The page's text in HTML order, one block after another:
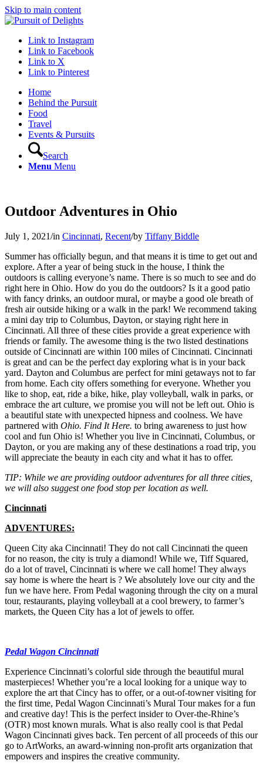
Skip to main content
Link to Instagram
Link to Facebook
Link to X
Link to Pinterest
Home
Behind the Pursuit
Food
Travel
Events & Pursuits
Search
Menu Menu
Outdoor Adventures in Ohio
July 1, 2021/in Cincinnati, Recent/by Tiffany Biddle
Summer has officially begun, and that means it is time to get out and
explore. After a year of being stuck in the house, I think the
outdoors is calling everyone’s name. There is so much to see and do
right here in Ohio. How do you do the outdoors? Is it a good patio
with fancy drinks, an outdoor mural, or maybe a good ole breath of
fresh air outside hiking or a walk in the park! We recommend taking
a mini day trip to Columbus, Dayton, or staying right here in
Cincinnati. All three of these cities provide a great experience with
friends or family. The awesome thing is the two listed destinations
outside of Cincinnati are within 100 miles of Cincinnati. Cincinnati
is great and can be the perfect day exploring what is in your back
yard. Dayton and Columbus are perfect for mini getaways not to far
from home. Each city offers something for everyone. Whether you
like to shop, eat, ride a bike, hike, play volleyball, walk in parks, or
embrace the art culture, we promise you will not be left out. Ohio is
a beautiful state with unexpected hipness and coolness. We have
partnered with Ohio. Find It Here. to bring awareness to just how
cool and fun Ohio is! Whether you live in Cincinnati, Columbus, or
Dayton, or you are making any of these destinations a road trip, you
will appreciate the beauty in each city and what it has to offer.
TIP: While we are providing outdoor adventures for all three cities,
we will also suggest one food stop per location as well.
Cincinnati
ADVENTURES:
Queen City aka Cincinnati! They do not call Cincinnati the queen
for no reason, the city is truly a diamond! While we, Tiff Squared,
do a lot of travel, Cincinnati is where we call home! They always
say home is where the heart is ? We absolutely love our city and the
fun we have here. From Pedal wagoning through the city on a mural
tour, restaurants, playing volleyball at a cool brewery, to farmer’s
markets, the Queen City has a lot of jewels to offer.
Pedal Wagon Cincinnati
Experience Cincinnati’s colorful side through the beautiful mural
masterpieces! Whether you’re a local looking for a unique way to
explore the art that Cincy has to offer, or a out-of-towner visiting for
the first time, Pedal Wagon Cincinnati’s Mural Tour makes for a fun
and creative day! This is the perfect insider to Over-the-Rhine’s
(OTR) most known murals. What is also really cool is that Pedal
Wagon Cincinnati gives back. Ten percent of all proceeds of this our
go to ArtWorks, an award-winning non-profit arts organization that
empowers and inspires the creative community.